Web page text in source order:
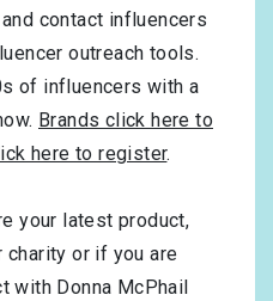
contact influencers
outreach tools.
of influencers with a
Brands click here to
here to register.
your latest product,
or if you are
with Donna McPhail